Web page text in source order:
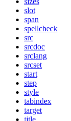
slot
span
spellcheck
src
srcdoc
srclang
srcset
start
step
style
tabindex
target